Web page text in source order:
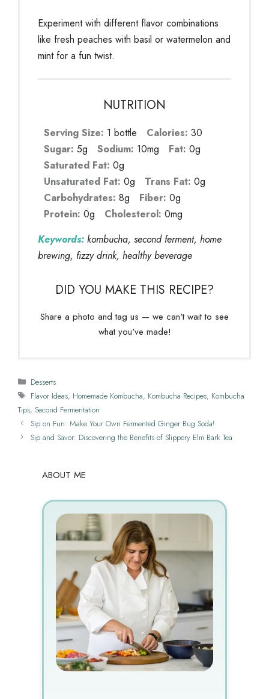
Experiment with different flavor combinations
like fresh peaches with basil or watermelon and
mint for a fun twist.
NUTRITION
Serving Size: 1 bottle Calories: 30
Sugar: 5g Sodium: 10mg Fat: 0g
Saturated Fat: 0g
Unsaturated Fat: 0g Trans Fat: 0g
Carbohydrates: 8g Fiber: 0g
Protein: 0g Cholesterol: 0mg
Keywords: kombucha, second ferment, home
brewing, fizzy drink, healthy beverage
DID YOU MAKE THIS RECIPE?
Share a photo and tag us — we can't wait to see
what you've made!
Categories
Desserts
Tags
Flavor Ideas, Homemade Kombucha, Kombucha Recipes, Kombucha
Tips, Second Fermentation
Sip on Fun: Make Your Own Fermented Ginger Bug Soda!
Sip and Savor: Discovering the Benefits of Slippery Elm Bark Tea
ABOUT ME